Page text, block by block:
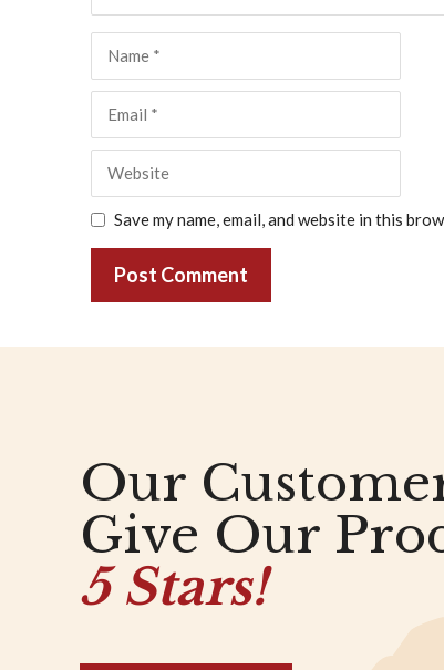
Save my name, email, and website in this
Our
Give Our
5 Stars!